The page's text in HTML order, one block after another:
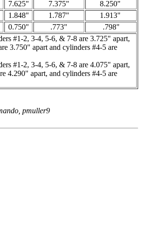
7.625" 7.375"
8.250"
1.848" 1.787"
1.913"
0.750" .773"
.798"
#1-2, 3-4, 5-6, & 7-8 are 3.725" apart,
3.750" apart and cylinders #4-5 are
#1-2, 3-4, 5-6, & 7-8 are 4.075" apart,
4.290" apart, and cylinders #4-5 are
pmuller9